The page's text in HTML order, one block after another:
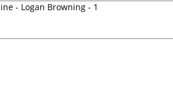
- Logan Browning - 1